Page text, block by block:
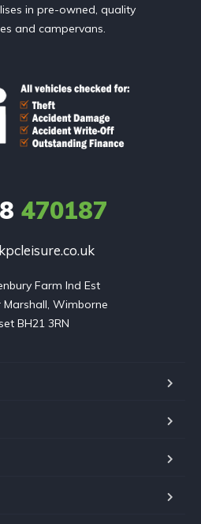
in pre-owned, quality
and campervans.
470187
Farm Ind Est
Marshall, Wimborne
BH21 3RN